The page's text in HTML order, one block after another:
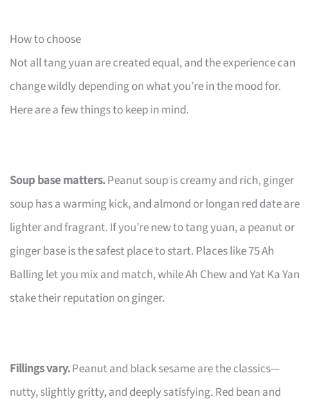
How to choose
Not all tang yuan are created equal, and the experience can
change wildly depending on what you’re in the mood for.
Here are a few things to keep in mind.
Soup base matters.Peanut soup is creamy and rich, ginger
soup has a warming kick, and almond or longan red date are
lighter and fragrant. If you’re new to tang yuan, a peanut or
ginger base is the safest place to start. Places like 75 Ah
Balling let you mix and match, while Ah Chew and Yat Ka Yan
stake their reputation on ginger.
Fillings vary.Peanut and black sesame are the classics—
nutty, slightly gritty, and deeply satisfying. Red bean and